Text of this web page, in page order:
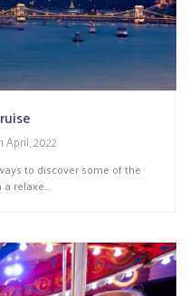
April, 2022
to discover some of the
relaxe...